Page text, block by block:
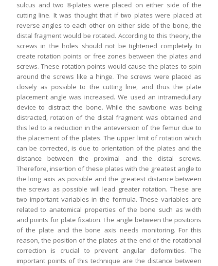
sulcus and two 8-plates were placed on either side of the
cutting line. It was thought that if two plates were placed at
reverse angles to each other on either side of the bone, the
distal fragment would be rotated. According to this theory, the
screws in the holes should not be tightened completely to
create rotation points or free zones between the plates and
screws. These rotation points would cause the plates to spin
around the screws like a hinge. The screws were placed as
closely as possible to the cutting line, and thus the plate
placement angle was increased. We used an intramedullary
device to distract the bone. While the sawbone was being
distracted, rotation of the distal fragment was obtained and
this led to a reduction in the anteversion of the femur due to
the placement of the plates. The upper limit of rotation which
can be corrected, is due to orientation of the plates and the
distance between the proximal and the distal screws.
Therefore, insertion of these plates with the greatest angle to
the long axis as possible and the greatest distance between
the screws as possible will lead greater rotation. These are
two important variables in the formula. These variables are
related to anatomical properties of the bone such as width
and points for plate fixation. The angle between the positions
of the plate and the bone axis needs monitoring. For this
reason, the position of the plates at the end of the rotational
correction is crucial to prevent angular deformities. The
important points of this technique are the distance between